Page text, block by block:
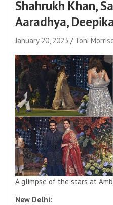
Shahrukh Khan,
Aaradhya,
January 20, 2023 Toni
A glimpse of the stars at
New Delhi: